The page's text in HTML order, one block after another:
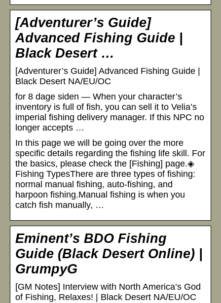
[Adventurer’s Guide]
Advanced Fishing Guide |
Black Desert …
[Adventurer’s Guide] Advanced Fishing Guide |
Black Desert NA/EU/OC
for 8 dage siden — When your character’s
inventory is full of fish, you can sell it to Velia’s
imperial fishing delivery manager. If this NPC no
longer accepts …
In this page we will be going over the more
specific details regarding the fishing life skill. For
the basics, please check the [Fishing] page.◈
Fishing TypesThere are three types of fishing:
normal manual fishing, auto-fishing, and
harpoon fishing.Manual fishing is when you
catch fish manually, …
Eminent’s BDO Fishing
Guide (Black Desert Online) |
GrumpyG
[GM Notes] Interview with North America’s God
of Fishing, Relaxes! | Black Desert NA/EU/OC